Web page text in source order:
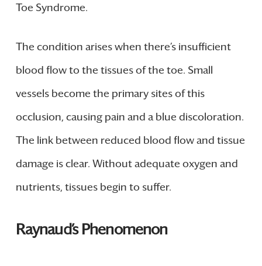
Toe Syndrome.
The condition arises when there’s insufficient
blood flow to the tissues of the toe. Small
vessels become the primary sites of this
occlusion, causing pain and a blue discoloration.
The link between reduced blood flow and tissue
damage is clear. Without adequate oxygen and
nutrients, tissues begin to suffer.
Raynaud’s Phenomenon